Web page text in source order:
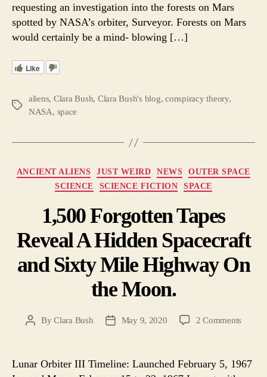
requesting an investigation into the forests on Mars
spotted by NASA’s orbiter, Surveyor. Forests on Mars
would certainly be a mind- blowing […]
Like
Tags
aliens, Clara Bush, Clara Bush's blog,conspiracy theory,
NASA, space
Categories
ANCIENT ALIENS JUST WEIRD NEWS
OUTER SPACE
SCIENCE
SCIENCE FICTION SPACE
1,500 Forgotten Tapes
Reveal A Hidden Spacecraft
and Sixty Mile Highway On
the Moon.
PostByClara Bush
PostMay 9, 2020 2 Commentson
Tapes
Lunar Orbiter III Timeline: Launched February 5, 1967